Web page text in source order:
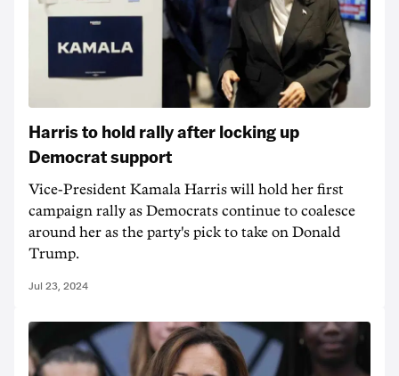
Harris to hold rally after locking up
Democrat support
Vice-President Kamala Harris will hold her first
campaign rally as Democrats continue to coalesce
around her as the party's pick to take on Donald
Trump.
Jul 23, 2024